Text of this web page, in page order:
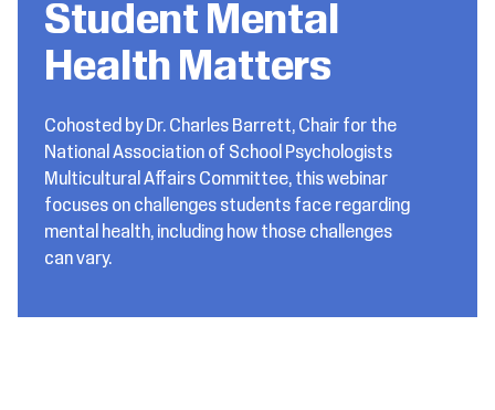
Student Mental
Health Matters
Cohosted by Dr. Charles Barrett, Chair for the
National Association of School Psychologists
Multicultural Affairs Committee, this webinar
focuses on challenges students face regarding
mental health, including how those challenges
can vary.